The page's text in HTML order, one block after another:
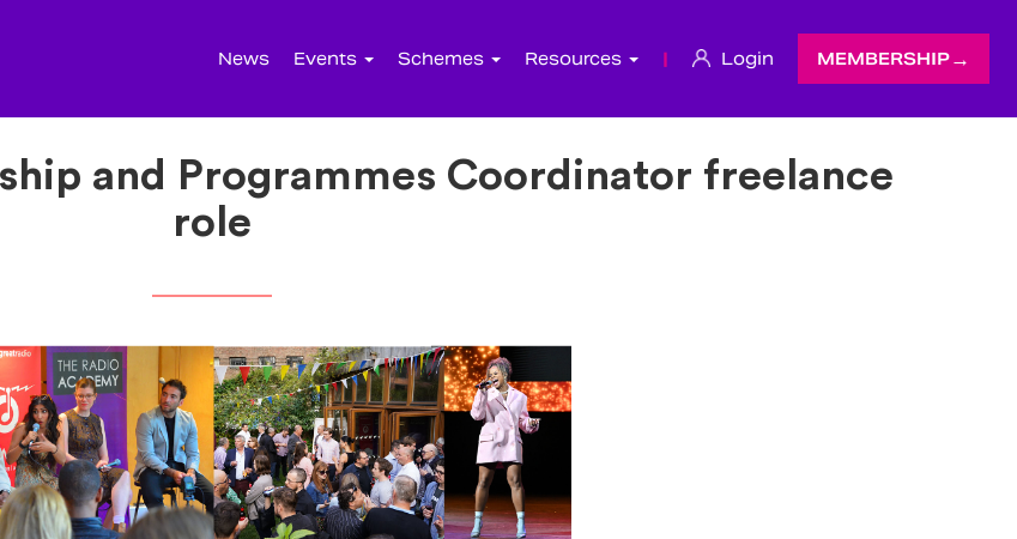
News Events Schemes Resources | Login MEMBERSHIP
and Programmes Coordinator freelance
role